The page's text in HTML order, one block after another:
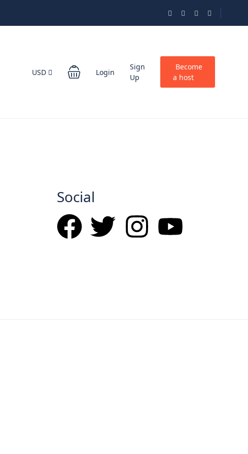
USD Login
Sign
Up
Become
a host
Social